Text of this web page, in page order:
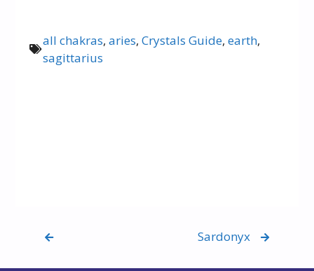
all chakras,aries,Crystals Guide,earth,
sagittarius
Sardonyx